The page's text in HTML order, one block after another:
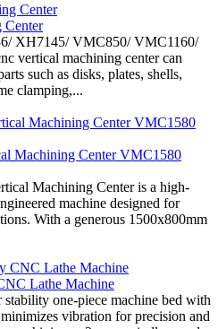
Center
XH7145/ VMC850/ VMC1160/
vertical machining center can
such as disks, plates, shells,
clamping,...
Machining Center VMC1580
Machining Center is a high-
machine designed for
With a generous 1500x800mm
Lathe Machine
stability one-piece machine bed with
vibration for precision and